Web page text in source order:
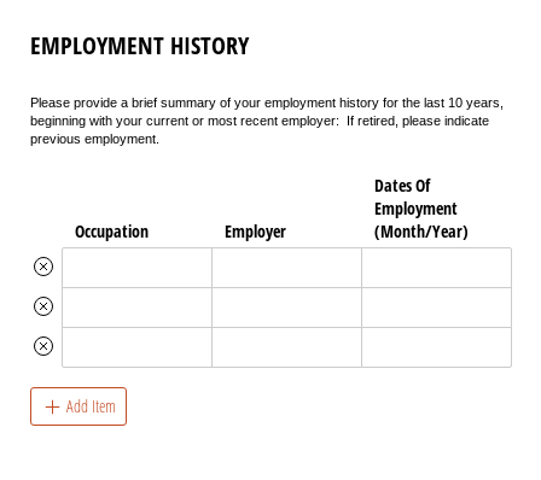
EMPLOYMENT HISTORY
Please provide a brief summary of your employment history for the last 10 years,
beginning with your current or most recent employer: If retired, please indicate
previous employment.
Occupation Employer
Dates Of
Employment
(Month/​Year)
Add Item